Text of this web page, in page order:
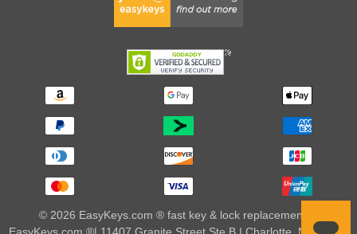
© 2026 EasyKeys.com ® fast key & lock replacements |